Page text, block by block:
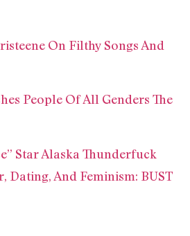
On Filthy Songs And
People Of All Genders The
Star Alaska Thunderfuck
Dating, And Feminism: BUST